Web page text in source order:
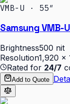
VMB-U · 55″
Samsung VMB-
Brightness500 nit
Resolution1,920 ×
Rated for 24/7
Add to Quote